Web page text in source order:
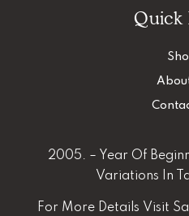
Quick
2005. – Year Of
Variations In
For More Details Visit